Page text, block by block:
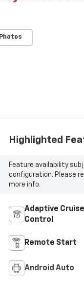
Highlighted
Feature availability
configuration. Please
more info.
Adaptive Cruise
Control
Remote Start
Android Auto